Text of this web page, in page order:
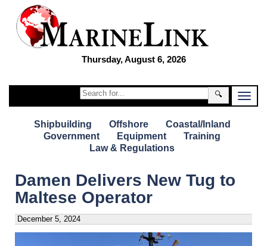
Thursday, August 6, 2026
🔍
Shipbuilding Offshore
Coastal/Inland
Government
Equipment
Training
Law & Regulations
Damen Delivers New Tug to
Maltese Operator
December 5, 2024